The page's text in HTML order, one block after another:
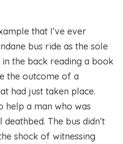
that I’ve ever
bus ride as the sole
in the back reading a book
the outcome of a
had just taken place.
help a man who was
The bus didn’t
shock of witnessing